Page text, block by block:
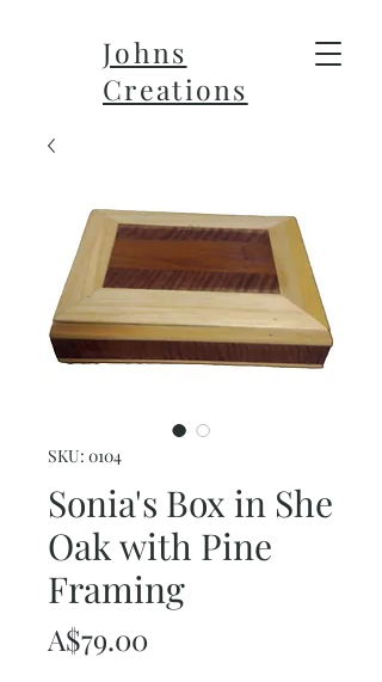
Johns
Creations
SKU: 0104
Sonia's Box in She
Oak with Pine
Framing
A$79.00